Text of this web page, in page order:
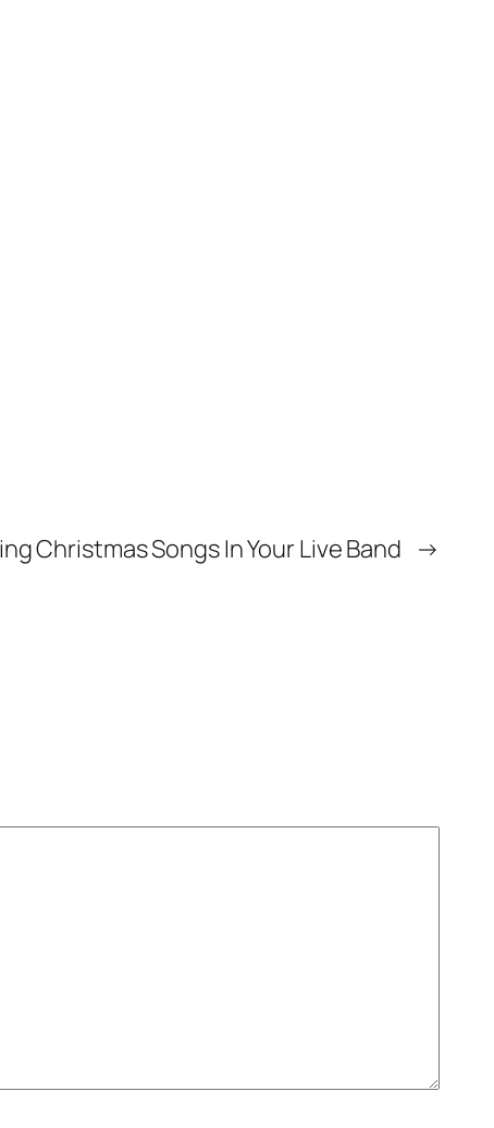
Christmas Songs In Your Live Band →